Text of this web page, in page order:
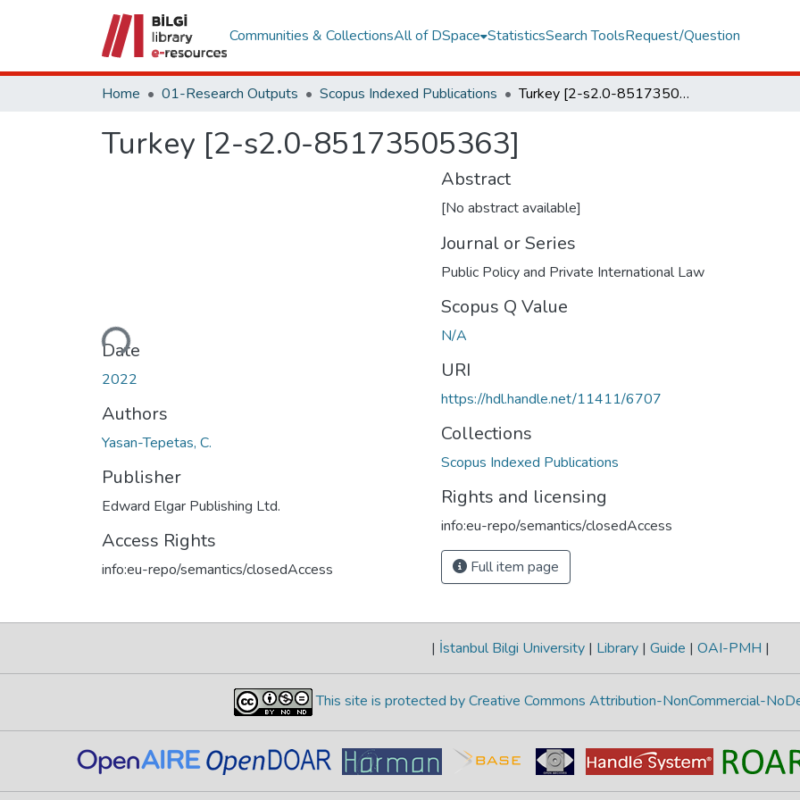
Communities & CollectionsAll of DSpace StatisticsSearch ToolsRequest/Question
Home 01-Research Outputs Scopus Indexed Publications Turkey [2-s2.0-85173505363]
Turkey [2-s2.0-85173505363]
Loading...
Date
2022
Authors
Yasan-Tepetas, C.
Publisher
Edward Elgar Publishing Ltd.
Access Rights
info:eu-repo/semantics/closedAccess
Abstract
[No abstract available]
Journal or Series
Public Policy and Private International Law
Scopus Q Value
N/A
URI
https://hdl.handle.net/11411/6707
Collections
Scopus Indexed Publications
Rights and licensing
info:eu-repo/semantics/closedAccess
Full item page
| İstanbul Bilgi University | Library | Guide | OAI-PMH |
This site is protected by Creative Commons Attribution-NonCommercial-